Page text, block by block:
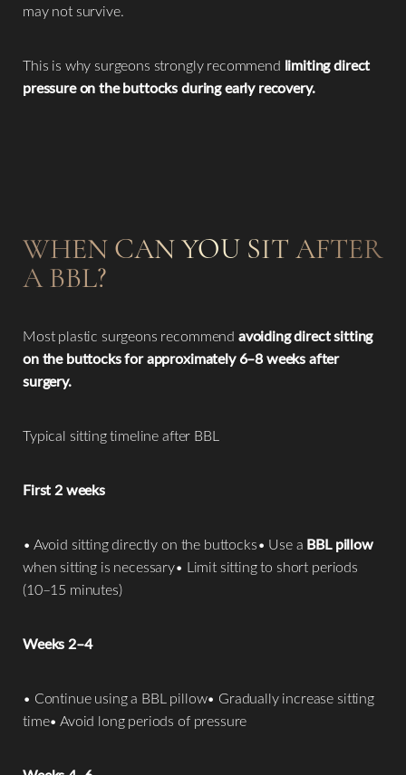
may not survive.
This is why surgeons strongly recommend limiting direct
pressure on the buttocks during early recovery.
WHEN CAN YOU SIT AFTER
A BBL?
Most plastic surgeons recommend avoiding direct sitting
on the buttocks for approximately 6–8 weeks after
surgery.
Typical sitting timeline after BBL
First 2 weeks
• Avoid sitting directly on the buttocks• Use a BBL pillow
when sitting is necessary• Limit sitting to short periods
(10–15 minutes)
Weeks 2–4
• Continue using a BBL pillow• Gradually increase sitting
time• Avoid long periods of pressure